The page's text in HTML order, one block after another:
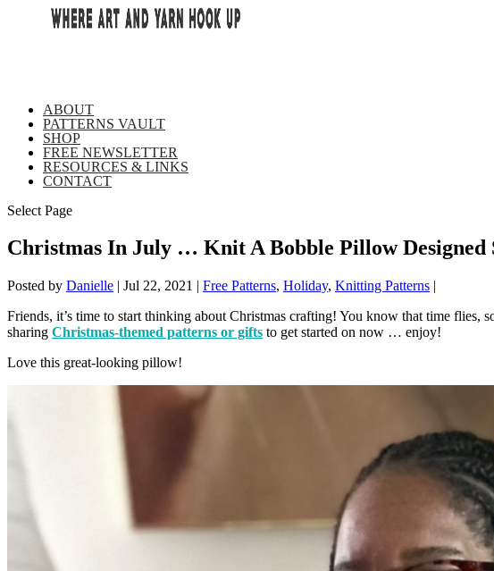
ABOUT
PATTERNS VAULT
SHOP
FREE NEWSLETTER
RESOURCES & LINKS
CONTACT
Select Page
Christmas In July … Knit A Bobble Pillow Designed
Posted by Danielle | Jul 22, 2021 | Free Patterns, Holiday, Knitting Patterns |
Friends, it’s time to start thinking about Christmas crafting! You know that time flies,
sharing Christmas-themed patterns or gifts to get started on now … enjoy!
Love this great-looking pillow!